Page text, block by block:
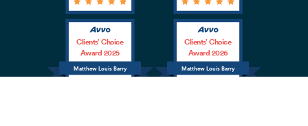
Matthew Louis Barry
Clients’ Choice
Award 2025
Matthew Louis Barry
Clients’ Choice
Award 2026